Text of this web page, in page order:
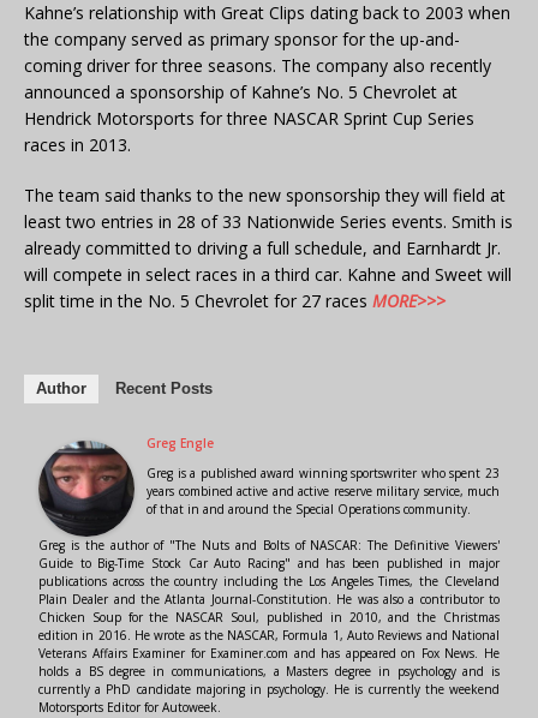
Kahne’s relationship with Great Clips dating back to 2003 when
the company served as primary sponsor for the up-and-
coming driver for three seasons. The company also recently
announced a sponsorship of Kahne’s No. 5 Chevrolet at
Hendrick Motorsports for three NASCAR Sprint Cup Series
races in 2013.
The team said thanks to the new sponsorship they will field at
least two entries in 28 of 33 Nationwide Series events. Smith is
already committed to driving a full schedule, and Earnhardt Jr.
will compete in select races in a third car. Kahne and Sweet will
split time in the No. 5 Chevrolet for 27 races MORE>>>
Author Recent Posts
Greg Engle
Greg is a published award winning sportswriter who spent 23
years combined active and active reserve military service, much
of that in and around the Special Operations community.
Greg is the author of "The Nuts and Bolts of NASCAR: The Definitive Viewers'
Guide to Big-Time Stock Car Auto Racing" and has been published in major
publications across the country including the Los Angeles Times, the Cleveland
Plain Dealer and the Atlanta Journal-Constitution. He was also a contributor to
Chicken Soup for the NASCAR Soul, published in 2010, and the Christmas
edition in 2016. He wrote as the NASCAR, Formula 1, Auto Reviews and National
Veterans Affairs Examiner for Examiner.com and has appeared on Fox News. He
holds a BS degree in communications, a Masters degree in psychology and is
currently a PhD candidate majoring in psychology. He is currently the weekend
Motorsports Editor for Autoweek.